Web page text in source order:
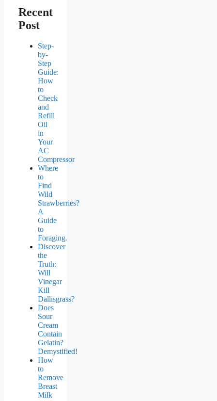
Recent
Post
Step-
by-
Step
Guide:
How
to
Check
and
Refill
Oil
in
Your
AC
Compressor
Where
to
Find
Wild
Strawberries?
A
Guide
to
Foraging.
Discover
the
Truth:
Will
Vinegar
Kill
Dallisgrass?
Does
Sour
Cream
Contain
Gelatin?
Demystified!
How
to
Remove
Breast
Milk